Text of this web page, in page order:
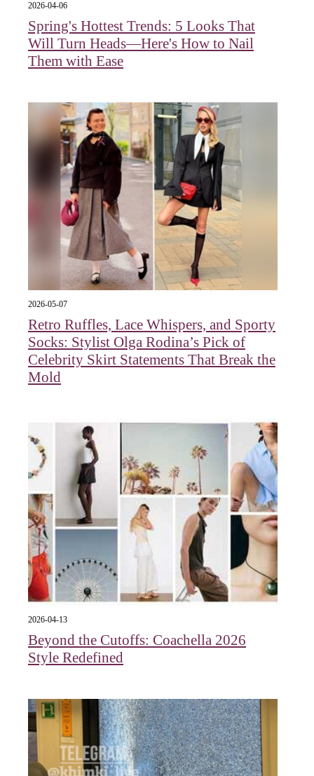
2026-04-06
Spring's Hottest Trends: 5 Looks That
Will Turn Heads—Here's How to Nail
Them with Ease
2026-05-07
Retro Ruffles, Lace Whispers, and Sporty
Socks: Stylist Olga Rodina’s Pick of
Celebrity Skirt Statements That Break the
Mold
2026-04-13
Beyond the Cutoffs: Coachella 2026
Style Redefined